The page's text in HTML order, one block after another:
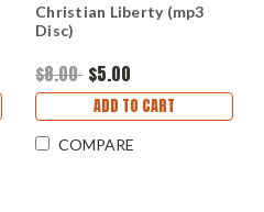
Christian Liberty (mp3
Disc)
$8.00 $5.00
ADD TO CART
COMPARE